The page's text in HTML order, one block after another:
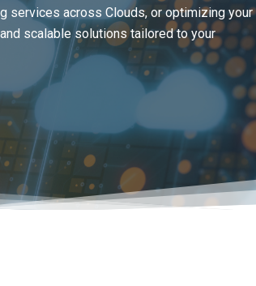
services across Clouds, or optimizing your
scalable solutions tailored to your